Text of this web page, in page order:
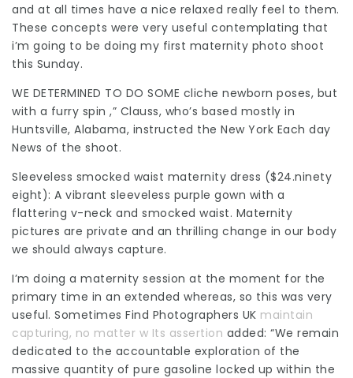
and at all times have a nice relaxed really feel to them.
These concepts were very useful contemplating that
i’m going to be doing my first maternity photo shoot
this Sunday.
WE DETERMINED TO DO SOME cliche newborn poses, but
with a furry spin ,” Clauss, who’s based mostly in
Huntsville, Alabama, instructed the New York Each day
News of the shoot.
Sleeveless smocked waist maternity dress ($24.ninety
eight): A vibrant sleeveless purple gown with a
flattering v-neck and smocked waist. Maternity
pictures are private and an thrilling change in our body
we should always capture.
I’m doing a maternity session at the moment for the
primary time in an extended whereas, so this was very
useful. Sometimes Find Photographers UK maintain
capturing, no matter w Its assertion added: “We remain
dedicated to the accountable exploration of the
massive quantity of pure gasoline locked up within the